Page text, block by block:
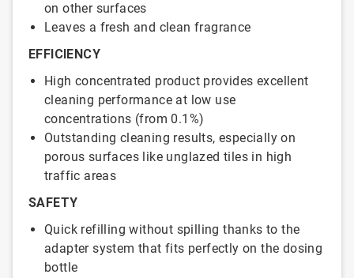
on other surfaces
Leaves a fresh and clean fragrance
EFFICIENCY
High concentrated product provides excellent
cleaning performance at low use
concentrations (from 0.1%)
Outstanding cleaning results, especially on
porous surfaces like unglazed tiles in high
traffic areas
SAFETY
Quick refilling without spilling thanks to the
adapter system that fits perfectly on the dosing
bottle